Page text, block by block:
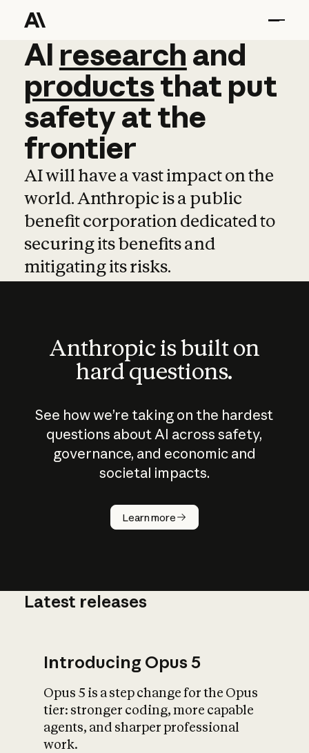
AI research and
AI research and
productsthat put
safetyatthe
frontier
AI will have a vast impact on the
world. Anthropic is a public
benefit corporation dedicated to
securing its benefits and
mitigating its risks.
Anthropic is built on
hard questions.
See how we’re taking on the hardest
questions about AI across safety,
governance, and economic and
societal impacts.
Learn more
How does
AI work?
What is AI’s
impact on
Latest releases
Introducing Opus 5
Opus 5 is a step change for the Opus
tier: stronger coding, more capable
agents, and sharper professional
work.